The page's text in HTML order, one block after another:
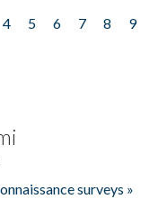
4 5 6 7 8
9
surveys »